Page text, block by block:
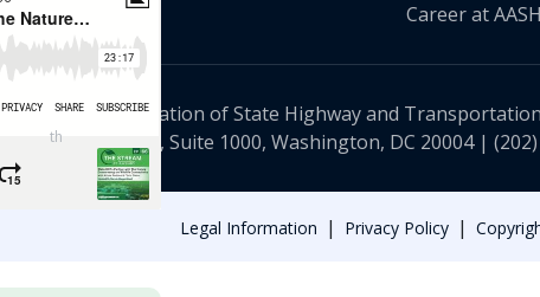
Career at
© American Association of State Highway and
th Street NW, Suite 1000, Washington, DC 20004 |
Legal Information | Privacy Policy |